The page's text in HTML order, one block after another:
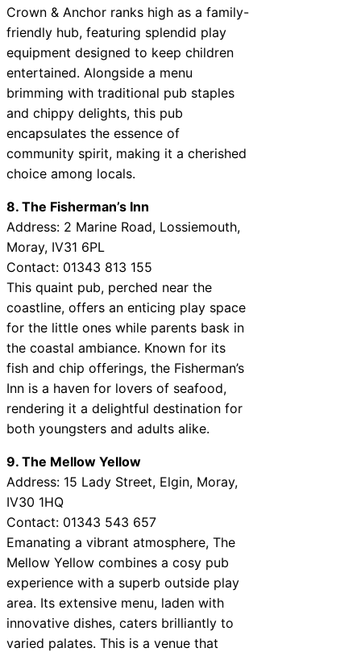
Crown & Anchor ranks high as a family-
friendly hub, featuring splendid play
equipment designed to keep children
entertained. Alongside a menu
brimming with traditional pub staples
and chippy delights, this pub
encapsulates the essence of
community spirit, making it a cherished
choice among locals.
8. The Fisherman’s Inn
Address: 2 Marine Road, Lossiemouth,
Moray, IV31 6PL
Contact: 01343 813 155
This quaint pub, perched near the
coastline, offers an enticing play space
for the little ones while parents bask in
the coastal ambiance. Known for its
fish and chip offerings, the Fisherman’s
Inn is a haven for lovers of seafood,
rendering it a delightful destination for
both youngsters and adults alike.
9. The Mellow Yellow
Address: 15 Lady Street, Elgin, Moray,
IV30 1HQ
Contact: 01343 543 657
Emanating a vibrant atmosphere, The
Mellow Yellow combines a cosy pub
experience with a superb outside play
area. Its extensive menu, laden with
innovative dishes, caters brilliantly to
varied palates. This is a venue that